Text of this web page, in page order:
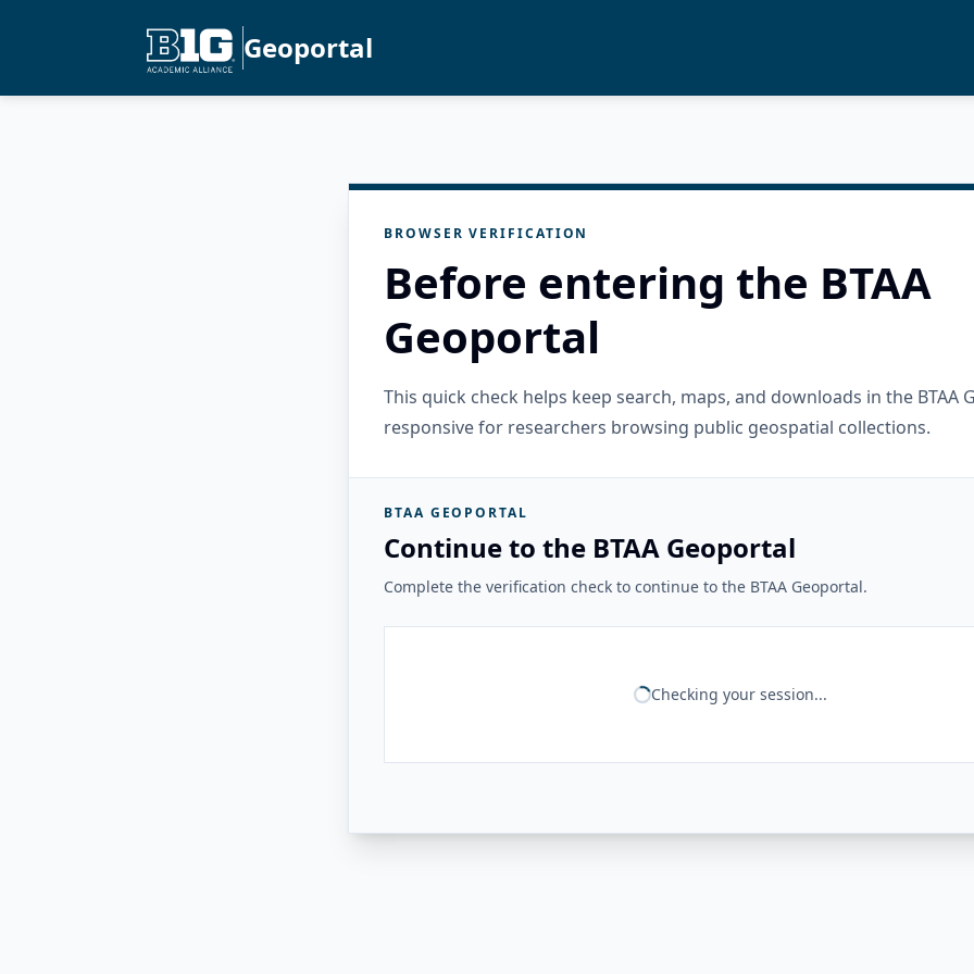
Geoportal
BROWSER VERIFICATION
Before entering the BTAA
Geoportal
This quick check helps keep search, maps, and downloads in the BTAA
responsive for researchers browsing public geospatial collections.
BTAA GEOPORTAL
Continue to the BTAA Geoportal
Complete the verification check to continue to the BTAA Geoportal.
Checking your session...